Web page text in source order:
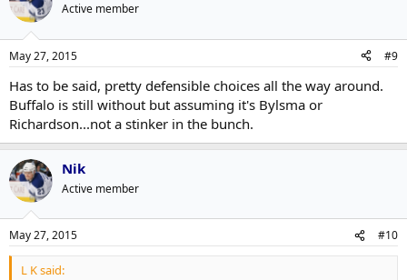
Active member
May 27, 2015 #9
Has to be said, pretty defensible choices all the way around.
Buffalo is still without but assuming it's Bylsma or
Richardson...not a stinker in the bunch.
Nik
Active member
May 27, 2015 #10
L K said: